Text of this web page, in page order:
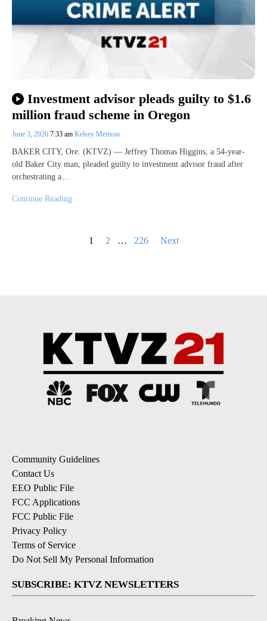
Investment advisor pleads guilty to $1.6
million fraud scheme in Oregon
June 3, 2026 7:33 am Kelsey Merison
BAKER CITY, Ore. (KTVZ) — Jeffrey Thomas Higgins, a 54-year-
old Baker City man, pleaded guilty to investment advisor fraud after
orchestrating a…
Continue Reading
1 2 … 226 Next
Community Guidelines
Contact Us
EEO Public File
FCC Applications
FCC Public File
Privacy Policy
Terms of Service
Do Not Sell My Personal Information
SUBSCRIBE: KTVZ NEWSLETTERS